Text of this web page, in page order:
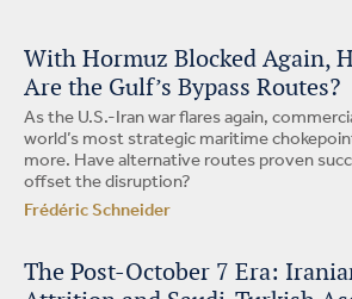
With Hormuz Blocked Again,
Are the Gulf’s Bypass Routes?
As the U.S.-Iran war flares again,
world’s most strategic maritime
more. Have alternative routes proven
offset the disruption?
Frédéric Schneider
The Post-October 7 Era: